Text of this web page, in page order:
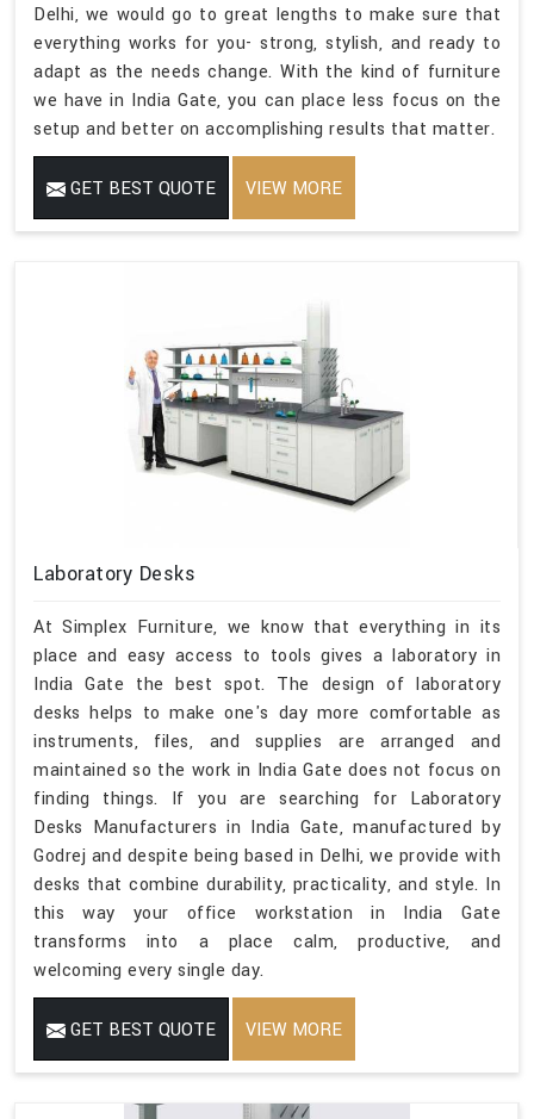
Delhi, we would go to great lengths to make sure that
everything works for you- strong, stylish, and ready to
adapt as the needs change. With the kind of furniture
we have in India Gate, you can place less focus on the
setup and better on accomplishing results that matter.
GET BEST QUOTE VIEW MORE
Laboratory Desks
At Simplex Furniture, we know that everything in its
place and easy access to tools gives a laboratory in
India Gate the best spot. The design of laboratory
desks helps to make one's day more comfortable as
instruments, files, and supplies are arranged and
maintained so the work in India Gate does not focus on
finding things. If you are searching for Laboratory
Desks Manufacturers in India Gate, manufactured by
Godrej and despite being based in Delhi, we provide with
desks that combine durability, practicality, and style. In
this way your office workstation in India Gate
transforms into a place calm, productive, and
welcoming every single day.
GET BEST QUOTE VIEW MORE